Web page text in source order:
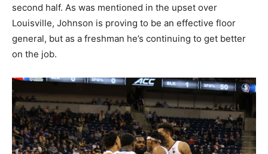
second half. As was mentioned in the upset over
Louisville, Johnson is proving to be an effective floor
general, but as a freshman he’s continuing to get better
on the job.